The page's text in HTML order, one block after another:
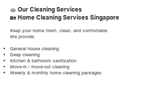
🧽 Our Cleaning Services
🏡 Home Cleaning Services Singapore
Keep your home fresh, clean, and comfortable.
We provide:
General house cleaning
Deep cleaning
Kitchen & bathroom sanitization
Move-in / move-out cleaning
Weekly & monthly home cleaning packages